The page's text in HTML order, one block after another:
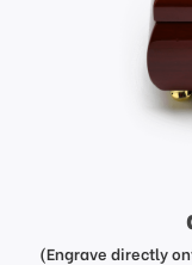
(Engrave directly